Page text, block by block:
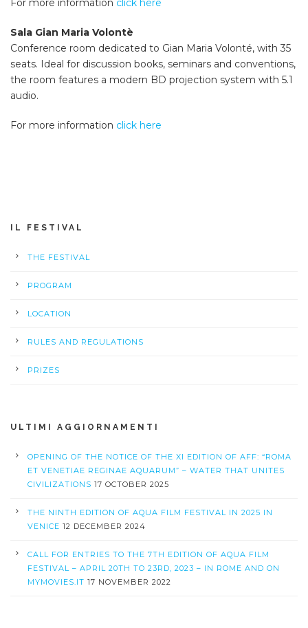
For more information click here
Sala Gian Maria Volontè
Conference room dedicated to Gian Maria Volonté, with 35
seats. Ideal for discussion books, seminars and conventions,
the room features a modern BD projection system with 5.1
audio.
For more information click here
IL FESTIVAL
THE FESTIVAL
PROGRAM
LOCATION
RULES AND REGULATIONS
PRIZES
ULTIMI AGGIORNAMENTI
OPENING OF THE NOTICE OF THE XI EDITION OF AFF: “ROMA
ET VENETIAE REGINAE AQUARUM” – WATER THAT UNITES
CIVILIZATIONS 17 OCTOBER 2025
THE NINTH EDITION OF AQUA FILM FESTIVAL IN 2025 IN
VENICE 12 DECEMBER 2024
CALL FOR ENTRIES TO THE 7TH EDITION OF AQUA FILM
FESTIVAL – APRIL 20TH TO 23RD, 2023 – IN ROME AND ON
MYMOVIES.IT 17 NOVEMBER 2022